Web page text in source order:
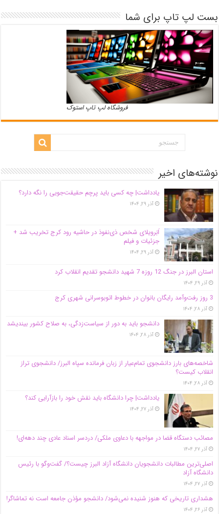
بست لپ تاپ برای شما
فروشگاه لپ تاپ استوک
نوشته‌های اخیر
یادداشت| ‌چه کسی باید پرچم حقیقت‌جویی را نگه دارد؟
آذر ۲۹, ۱۴۰۴
اَبَر‌ویلای شخص ذی‌نفوذ در حاشیه‌ رود کرج تخریب شد +
جزئیات و فیلم
آذر ۲۹, ۱۴۰۴
استان البرز در جنگ 12 روزه 7 شهید دانشجو تقدیم انقلاب کرد
آذر ۲۹, ۱۴۰۴
3 روز رفت‌وآمد رایگان بانوان در خطوط اتوبوسرانی شهری کرج
آذر ۲۸, ۱۴۰۴
دانشجو باید به دور از سیاست‌زدگی، به صلاح کشور بیندیشد
آذر ۲۸, ۱۴۰۴
شاخصه‌های بارز دانشجوی تمام‌عیار از زبان فرمانده سپاه البرز/ دانشجوی تراز
انقلاب کیست؟
آذر ۲۸, ۱۴۰۴
یادداشت| چرا دانشگاه باید نقش خود را بازآرایی کند؟
آذر ۲۷, ۱۴۰۴
مصائب دستگاه قضا در مواجهه با دعاوی ملکی/ دردسر اسناد عادی چند‌ دهه‌ای!
آذر ۲۷, ۱۴۰۴
اصلی‌ترین مطالبات دانشجویان دانشگاه آزاد البرز چیست؟/ گفت‌وگو با رئیس
دانشگاه آز‌اد
آذر ۲۷, ۱۴۰۴
هشداری تاریخی که هنوز شنیده نمی‌شود/ دانشجو مؤذن جامعه است نه تماشاگر!
آذر ۲۶, ۱۴۰۴